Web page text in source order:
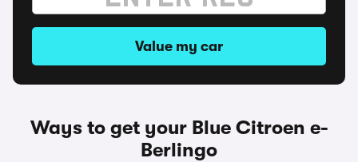
Value my car
Ways to get your Blue Citroen e-
Berlingo